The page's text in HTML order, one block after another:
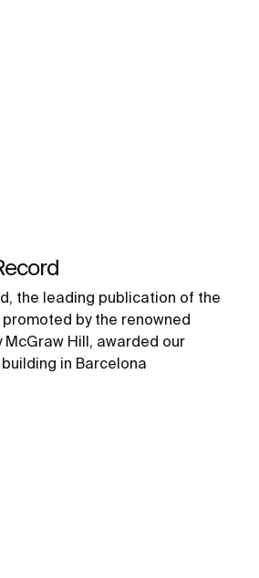
the leading publication of the
by the renowned
McGraw Hill, awarded our
in Barcelona